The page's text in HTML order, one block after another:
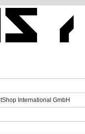
International GmbH